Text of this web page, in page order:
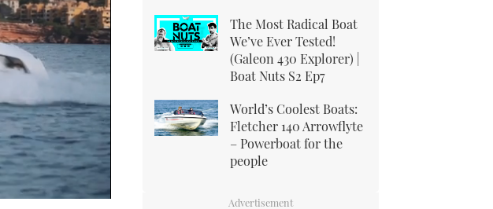
The Most Radical Boat
We’ve Ever Tested!
(Galeon 430 Explorer) |
Boat Nuts S2 Ep7
World’s Coolest Boats:
Fletcher 140 Arrowflyte
– Powerboat for the
people